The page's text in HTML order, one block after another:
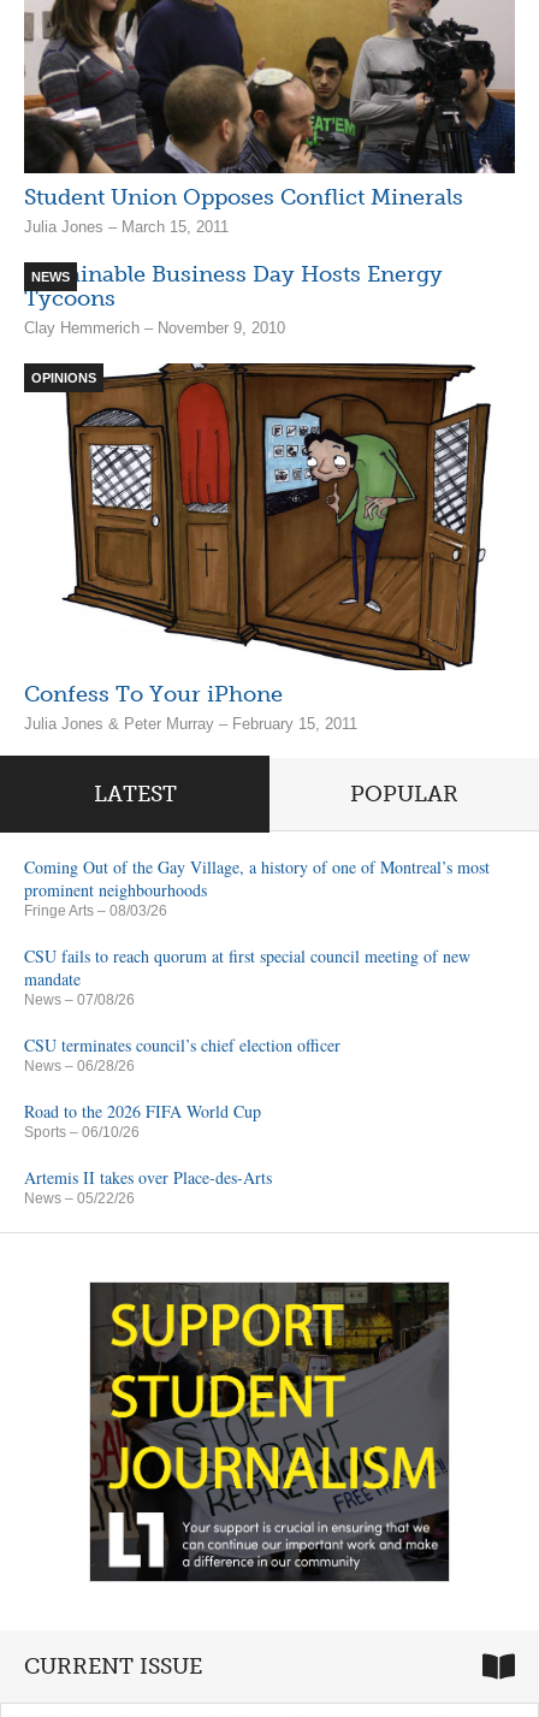
Student Union Opposes Conflict Minerals
Julia Jones – March 15, 2011
NEWS
Sustainable Business Day Hosts Energy
Tycoons
Clay Hemmerich – November 9, 2010
OPINIONS
Confess To Your iPhone
Julia Jones & Peter Murray – February 15, 2011
LATEST POPULAR
Coming Out of the Gay Village, a history of one of Montreal’s most
prominent neighbourhoods
Fringe Arts – 08/03/26
CSU fails to reach quorum at first special council meeting of new
mandate
News – 07/08/26
CSU terminates council’s chief election officer
News – 06/28/26
Road to the 2026 FIFA World Cup
Sports – 06/10/26
Artemis II takes over Place-des-Arts
News – 05/22/26
CURRENT ISSUE